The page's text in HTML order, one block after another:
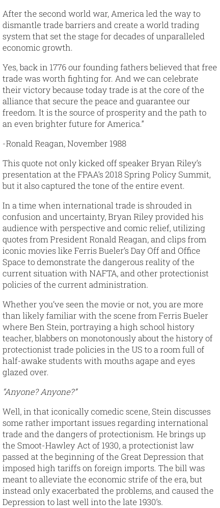
After the second world war, America led the way to
dismantle trade barriers and create a world trading
system that set the stage for decades of unparalleled
economic growth.
Yes, back in 1776 our founding fathers believed that free
trade was worth fighting for. And we can celebrate
their victory because today trade is at the core of the
alliance that secure the peace and guarantee our
freedom. It is the source of prosperity and the path to
an even brighter future for America.”
-Ronald Reagan, November 1988
This quote not only kicked off speaker Bryan Riley’s
presentation at the FPAA’s 2018 Spring Policy Summit,
but it also captured the tone of the entire event.
In a time when international trade is shrouded in
confusion and uncertainty, Bryan Riley provided his
audience with perspective and comic relief, utilizing
quotes from President Ronald Reagan, and clips from
iconic movies like Ferris Bueler’s Day Off and Office
Space to demonstrate the dangerous reality of the
current situation with NAFTA, and other protectionist
policies of the current administration.
Whether you’ve seen the movie or not, you are more
than likely familiar with the scene from Ferris Bueler
where Ben Stein, portraying a high school history
teacher, blabbers on monotonously about the history of
protectionist trade policies in the US to a room full of
half-awake students with mouths agape and eyes
glazed over.
“Anyone? Anyone?”
Well, in that iconically comedic scene, Stein discusses
some rather important issues regarding international
trade and the dangers of protectionism. He brings up
the Smoot-Hawley Act of 1930, a protectionist law
passed at the beginning of the Great Depression that
imposed high tariffs on foreign imports. The bill was
meant to alleviate the economic strife of the era, but
instead only exacerbated the problems, and caused the
Depression to last well into the late 1930’s.